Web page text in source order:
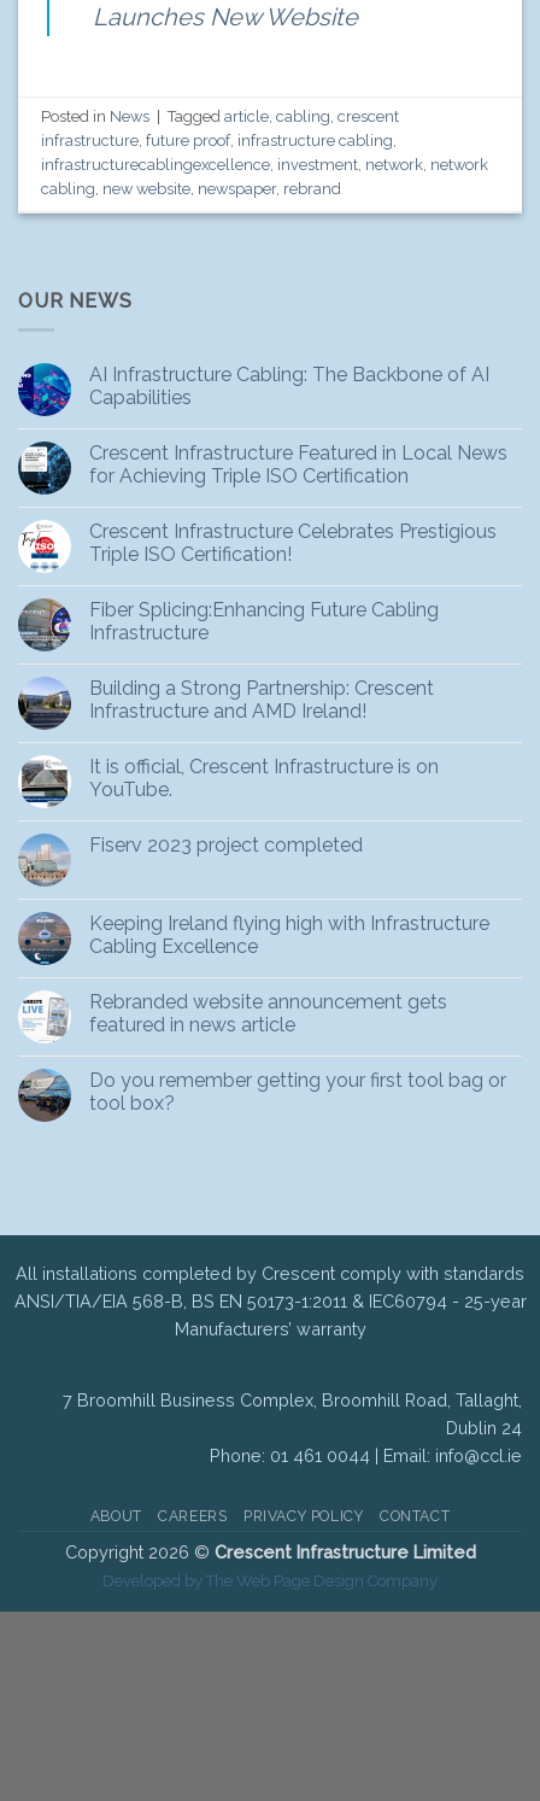
Launches New Website
Posted in News Taggedarticle ,cabling ,crescent
infrastructure ,future proof, infrastructure cabling
infrastructurecablingexcellence investment network network
cabling new website newspaper, rebrand
OUR NEWS
AI Infrastructure Cabling: The Backbone of AI
Capabilities
Crescent Infrastructure Featured in Local News
for Achieving Triple ISO Certification
Crescent Infrastructure Celebrates Prestigious
Triple ISO Certification!
Fiber Splicing:Enhancing Future Cabling
Infrastructure
Building a Strong Partnership: Crescent
Infrastructure and AMD Ireland!
It is official, Crescent Infrastructure is on
YouTube.
Fiserv 2023 project completed
Keeping Ireland flying high with Infrastructure
Cabling Excellence
Rebranded website announcement gets
featured in news article
Do you remember getting your first tool bag or
tool box?
All installations completed by Crescent comply with standards
ANSI/TIA/EIA 568-B, BS EN 50173-1:2011 & IEC60794 - 25-year
Manufacturers’ warranty
7 Broomhill Business Complex, Broomhill Road, Tallaght,
Dublin 24
Phone: 01 461 0044 | Email: info@ccl.ie
ABOUT CAREERS PRIVACY POLICY CONTACT
Copyright 2026 © Crescent Infrastructure Limited
Developed by The Web Page Design Company